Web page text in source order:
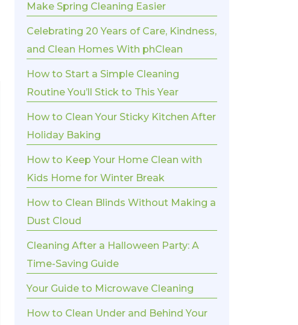
Make Spring Cleaning Easier
Celebrating 20 Years of Care, Kindness,
and Clean Homes With phClean
How to Start a Simple Cleaning
Routine You’ll Stick to This Year
How to Clean Your Sticky Kitchen After
Holiday Baking
How to Keep Your Home Clean with
Kids Home for Winter Break
How to Clean Blinds Without Making a
Dust Cloud
Cleaning After a Halloween Party: A
Time-Saving Guide
Your Guide to Microwave Cleaning
How to Clean Under and Behind Your